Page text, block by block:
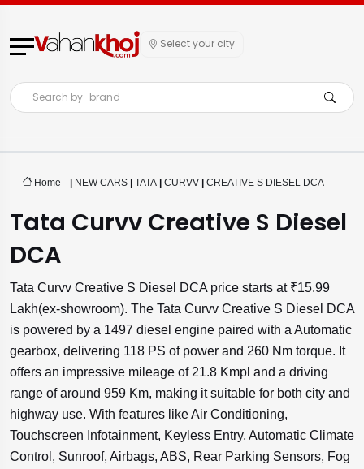
Select your city
Search by brand
Home | NEW CARS | TATA | CURVV | CREATIVE S DIESEL DCA
Tata Curvv Creative S Diesel
DCA
Tata Curvv Creative S Diesel DCA price starts at ₹15.99
Lakh(ex-showroom). The Tata Curvv Creative S Diesel DCA
is powered by a 1497 diesel engine paired with a Automatic
gearbox, delivering 118 PS of power and 260 Nm torque. It
offers an impressive mileage of 21.8 Kmpl and a driving
range of around 959 Km, making it suitable for both city and
highway use. With features like Air Conditioning,
Touchscreen Infotainment, Keyless Entry, Automatic Climate
Control, Sunroof, Airbags, ABS, Rear Parking Sensors, Fog